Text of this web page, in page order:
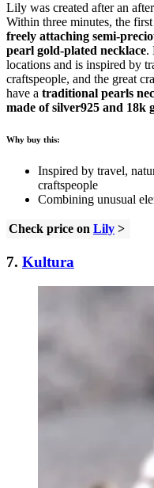
Lily was created after an
Within three minutes, the
freely attaching semi-
pearl gold-plated necklace.
locations and is inspired by
craftspeople, and the great
have a traditional pearls
made of silver925 and 18k
Why buy this:
Inspired by travel,
craftspeople
Combining unusual
Check price on Lily >
7. Kultura